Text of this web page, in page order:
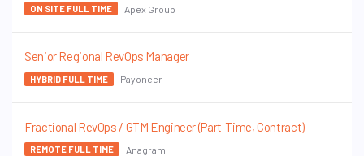
ON SITE FULL TIME Apex Group
Senior Regional RevOps Manager
HYBRID FULL TIME Payoneer
Fractional RevOps / GTM Engineer (Part-Time, Contract)
REMOTE FULL TIME Anagram